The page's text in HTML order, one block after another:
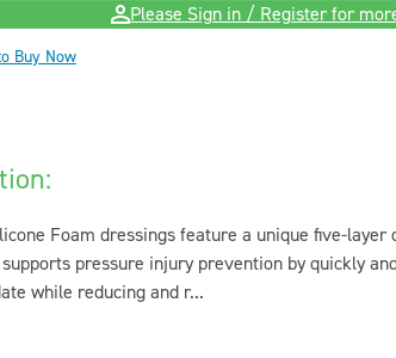
Please Sign in / Register for
Buy Now
Foam dressings feature a unique five-layer
pressure injury prevention by quickly
while reducing and r...